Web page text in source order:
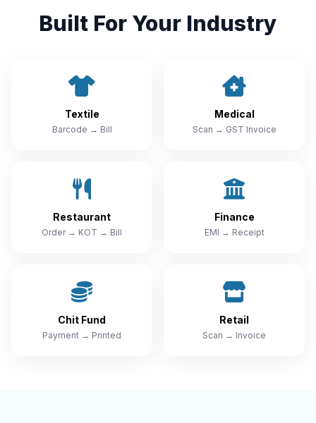
Built For Your Industry
Textile
Barcode → Bill
Medical
Scan → GST Invoice
Restaurant
Order → KOT → Bill
Finance
EMI → Receipt
Chit Fund
Payment → Printed
Retail
Scan → Invoice